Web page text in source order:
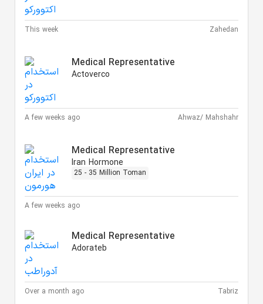
This week Zahedan
Medical Representative
Actoverco
A few weeks ago Ahwaz/ Mahshahr
Medical Representative
Iran Hormone
25 - 35 Million Toman
A few weeks ago
Medical Representative
Adorateb
Over a month ago Tabriz